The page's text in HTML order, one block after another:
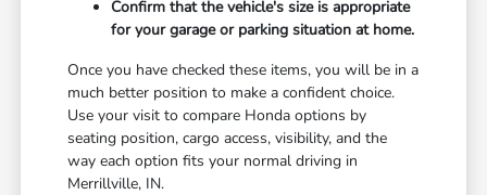
Confirm that the vehicle's size is appropriate
for your garage or parking situation at home.
Once you have checked these items, you will be in a
much better position to make a confident choice.
Use your visit to compare Honda options by
seating position, cargo access, visibility, and the
way each option fits your normal driving in
Merrillville, IN.